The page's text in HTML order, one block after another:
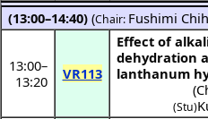
(13:00–14:40) (Chair: Fushimi
13:00–
13:20
VR113
Effect of
dehydration
lanthanum
(
(Stu)